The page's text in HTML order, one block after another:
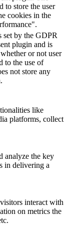
to store the user
cookies in the
set by the GDPR
plugin and is
or not user
to the use of
not store any
like
platforms, collect
analyze the key
in delivering a
interact with
on metrics the